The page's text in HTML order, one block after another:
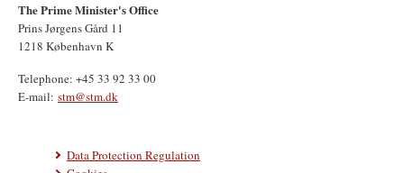
The Prime Minister's Office
Prins Jørgens Gård 11
1218 København K
Telephone: +45 33 92 33 00
E-mail: stm@stm.dk
Data Protection Regulation